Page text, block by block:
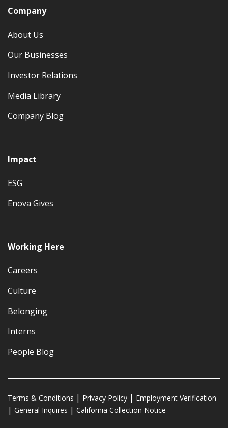
Company
About Us
Our Businesses
Investor Relations
Media Library
Company Blog
Impact
ESG
Enova Gives
Working Here
Careers
Culture
Belonging
Interns
People Blog
Terms & Conditions Privacy Policy
Employment Verification
General Inquires
California Collection Notice